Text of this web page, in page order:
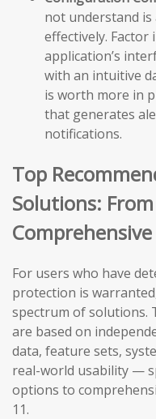
not understand is
effectively.
application’s
with an intuitive
is worth more in
that generates
notifications.
Top
Solutions:
Comprehensive
For users who have
protection is
spectrum of solutions.
are based on
data, feature sets,
real-world usability —
options to
11.